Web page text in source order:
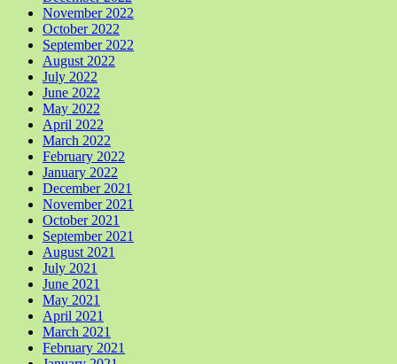
November 2022
October 2022
September 2022
August 2022
July 2022
June 2022
May 2022
April 2022
March 2022
February 2022
January 2022
December 2021
November 2021
October 2021
September 2021
August 2021
July 2021
June 2021
May 2021
April 2021
March 2021
February 2021